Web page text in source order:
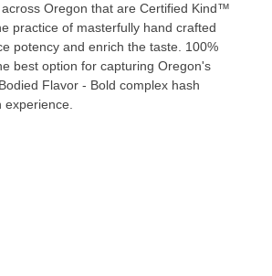
Oregon that are Certified Kind™
practice of masterfully hand crafted
potency and enrich the taste. 100%
best option for capturing Oregon's
Flavor - Bold complex hash